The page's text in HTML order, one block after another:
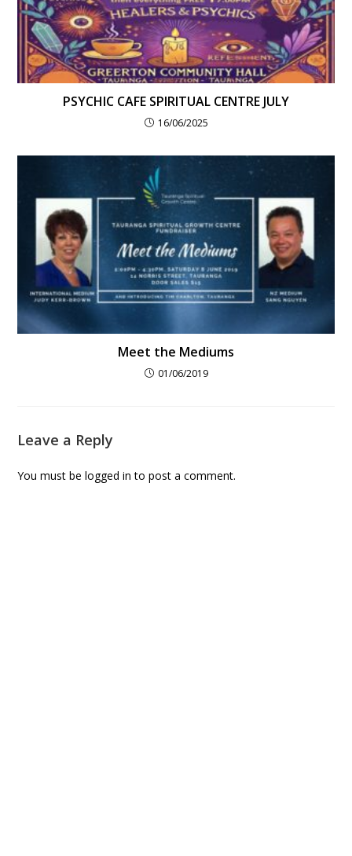
PSYCHIC CAFE SPIRITUAL CENTRE JULY
16/06/2025
Meet the Mediums
01/06/2019
Leave a Reply
You must belogged in to post a comment.